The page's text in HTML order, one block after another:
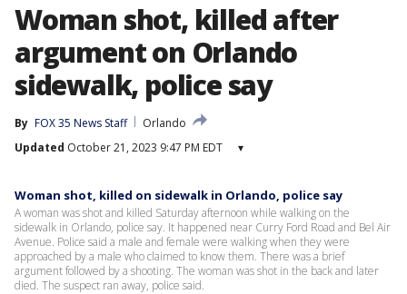
Woman shot, killed after
argument on Orlando
sidewalk, police say
By FOX 35 News Staff
Orlando
Updated October 21, 2023 9:47 PM EDT ▾
Woman shot, killed on sidewalk in Orlando, police say
A woman was shot and killed Saturday afternoon while walking on the
sidewalk in Orlando, police say. It happened near Curry Ford Road and Bel Air
Avenue. Police said a male and female were walking when they were
approached by a male who claimed to know them. There was a brief
argument followed by a shooting. The woman was shot in the back and later
died. The suspect ran away, police said.